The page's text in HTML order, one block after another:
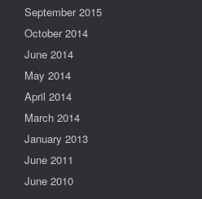
September 2015
October 2014
June 2014
May 2014
April 2014
March 2014
January 2013
June 2011
June 2010